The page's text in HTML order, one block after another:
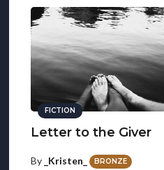
FICTION
Letter to the Giver
By _Kristen_ BRONZE